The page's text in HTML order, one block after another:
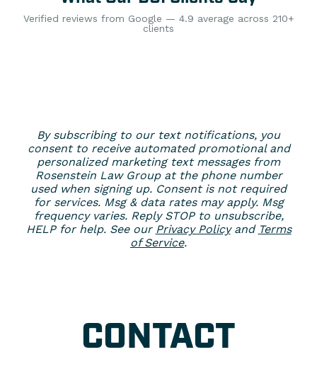
Verified reviews from Google — 4.9 average across 210+
clients
By subscribing to our text notifications, you
consent to receive automated promotional and
personalized marketing text messages from
Rosenstein Law Group at the phone number
used when signing up. Consent is not required
for services. Msg & data rates may apply. Msg
frequency varies. Reply STOP to unsubscribe,
HELP for help. See our Privacy Policyand Terms
of Service.
CONTACT